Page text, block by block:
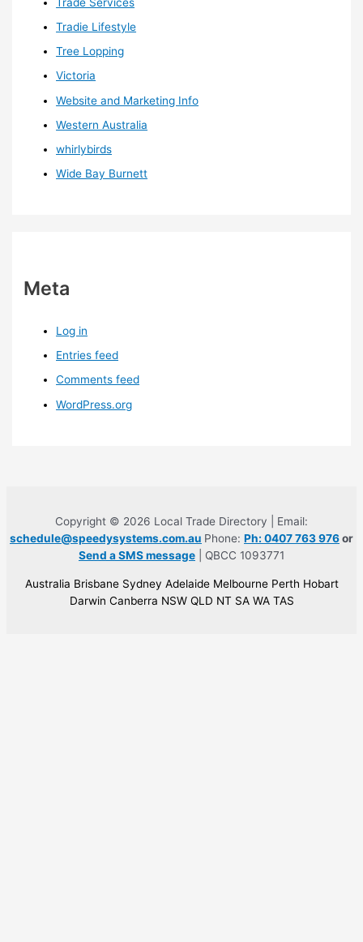
Tradie Lifestyle
Tree Lopping
Victoria
Website and Marketing Info
Western Australia
whirlybirds
Wide Bay Burnett
Meta
Log in
Entries feed
Comments feed
WordPress.org
Copyright © 2026 Local Trade Directory | Email:
schedule@speedysystems.com.au Phone: Ph: 0407 763 976or
Send a SMS message | QBCC 1093771
Australia Brisbane Sydney Adelaide Melbourne Perth Hobart
Darwin Canberra NSW QLD NT SA WA TAS